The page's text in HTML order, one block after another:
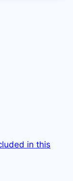
in this